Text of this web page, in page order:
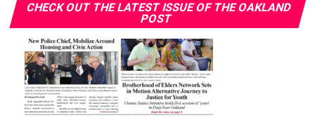
CHECK OUT THE LATEST ISSUE OF THE OAKLAND
POST